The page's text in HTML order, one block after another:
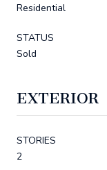
Residential
STATUS
Sold
EXTERIOR
STORIES
2